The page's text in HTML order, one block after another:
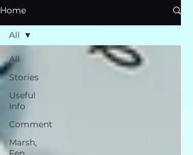
Home
All
Stories
Useful
Info
Comment
Marsh,
All